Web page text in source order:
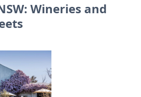
Wineries and